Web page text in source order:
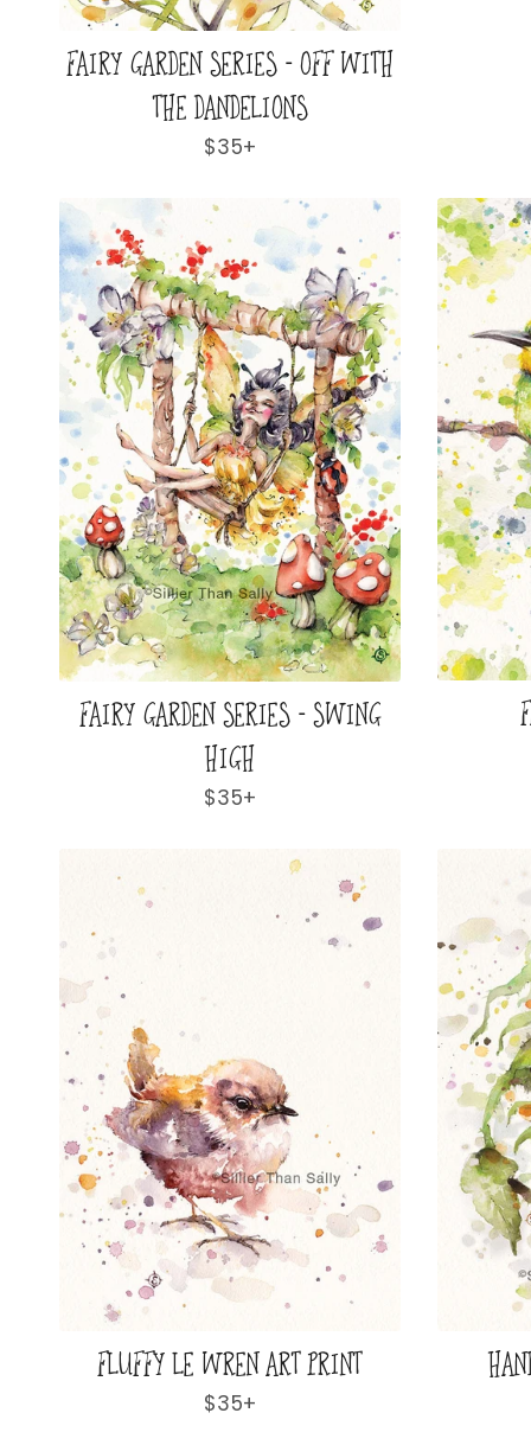
FAIRY GARDEN SERIES - OFF WITH
THE DANDELIONS
Regular
$35+
FAIRY GARDEN SERIES - SWING
HIGH
Regular
$35+
FLUFFY LE WREN ART PRINT
Regular
$35+